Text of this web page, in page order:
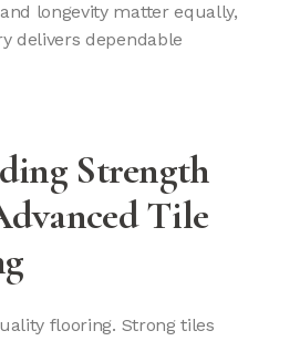
longevity matter equally,
delivers dependable
Strength
Tile
flooring. Strong tiles